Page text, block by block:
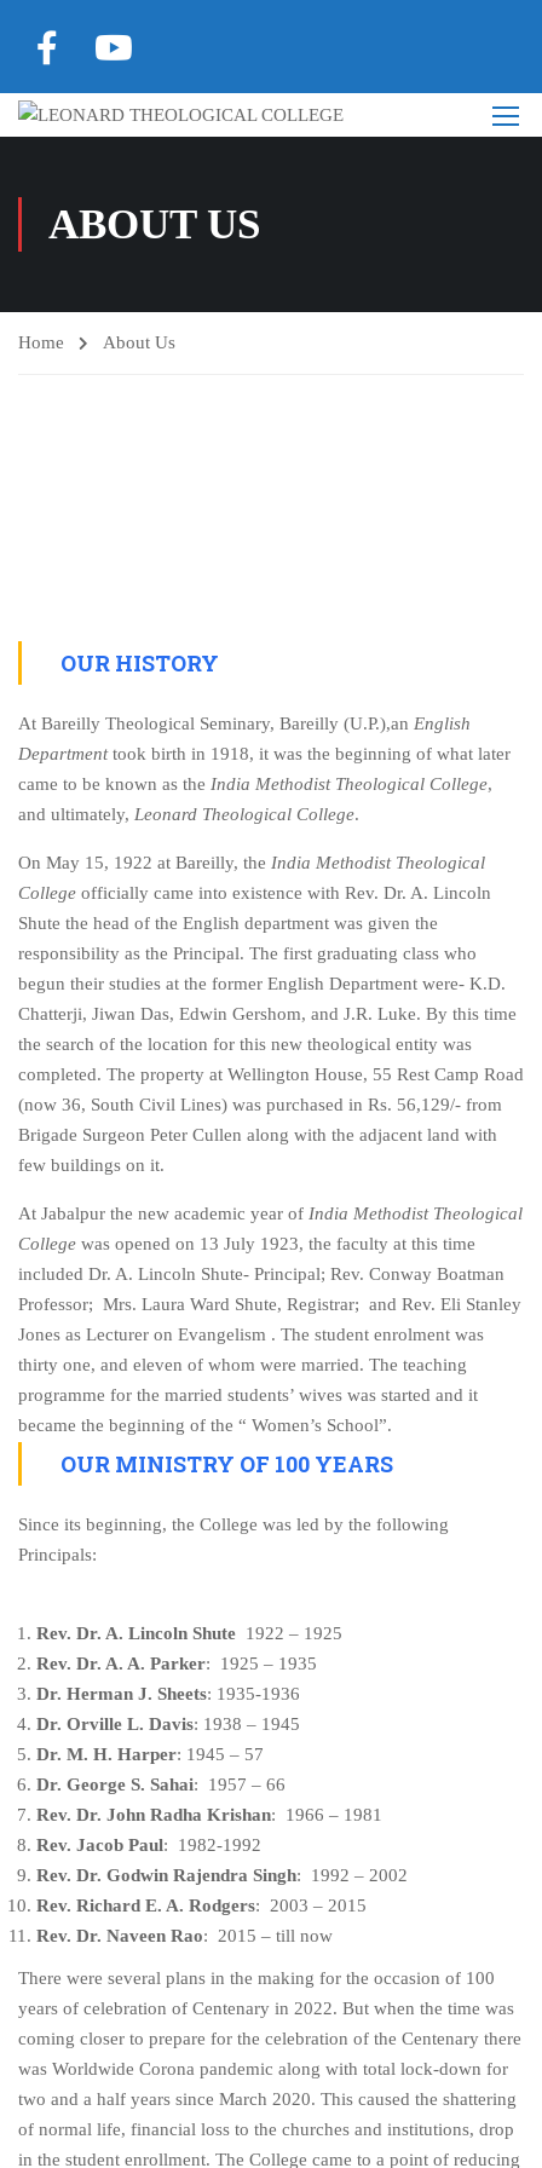
ABOUT US
Home About Us
OUR HISTORY
At Bareilly Theological Seminary, Bareilly (U.P.),an English
Departmenttook birth in 1918, it was the beginning of what later
came to be known as the India Methodist Theological College,
and ultimately, Leonard Theological College.
On May 15, 1922 at Bareilly, the India Methodist Theological
College officially came into existence with Rev. Dr. A. Lincoln
Shute the head of the English department was given the
responsibility as the Principal. The first graduating class who
begun their studies at the former English Department were- K.D.
Chatterji, Jiwan Das, Edwin Gershom, and J.R. Luke. By this time
the search of the location for this new theological entity was
completed. The property at Wellington House, 55 Rest Camp Road
(now 36, South Civil Lines) was purchased in Rs. 56,129/- from
Brigade Surgeon Peter Cullen along with the adjacent land with
few buildings on it.
At Jabalpur the new academic year of India Methodist Theological
College was opened on 13 July 1923, the faculty at this time
included Dr. A. Lincoln Shute- Principal; Rev. Conway Boatman
Professor; Mrs. Laura Ward Shute, Registrar; and Rev. Eli Stanley
Jones as Lecturer on Evangelism . The student enrolment was
thirty one, and eleven of whom were married. The teaching
programme for the married students’ wives was started and it
became the beginning of the “ Women’s School”.
OUR MINISTRY OF 100 YEARS
Since its beginning, the College was led by the following
Principals:
Rev. Dr. A. Lincoln Shute 1922 – 1925
Rev. Dr. A. A. Parker: 1925 – 1935
Dr. Herman J. Sheets: 1935-1936
Dr. Orville L. Davis: 1938 – 1945
Dr. M. H. Harper: 1945 – 57
Dr. George S. Sahai: 1957 – 66
Rev. Dr. John Radha Krishan: 1966 – 1981
Rev. Jacob Paul: 1982-1992
Rev. Dr. Godwin Rajendra Singh: 1992 – 2002
Rev. Richard E. A. Rodgers: 2003 – 2015
Rev. Dr. Naveen Rao: 2015 – till now
There were several plans in the making for the occasion of 100
years of celebration of Centenary in 2022. But when the time was
coming closer to prepare for the celebration of the Centenary there
was Worldwide Corona pandemic along with total lock-down for
two and a half years since March 2020. This caused the shattering
of normal life, financial loss to the churches and institutions, drop
in the student enrollment. The College came to a point of reducing